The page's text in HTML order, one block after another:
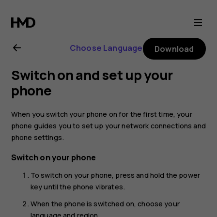
Nokia
2.1
user
guide
Choose Language Download
Switch on and set up your
phone
When you switch your phone on for the first time, your
phone guides you to set up your network connections and
phone settings.
Switch on your phone
To switch on your phone, press and hold the power
key until the phone vibrates.
When the phone is switched on, choose your